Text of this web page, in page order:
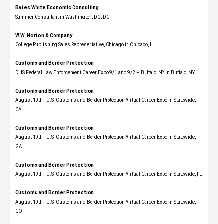
Bates White Economic Consulting
Summer Consultant in Washington, DC, DC
W.W. Norton & Company
College Publishing Sales Representative, Chicago in Chicago, IL
Customs and Border Protection
DHS Federal Law Enforcement Career Expo 9/1 and 9/2 – Buffalo, NY in Buffalo, NY
Customs and Border Protection
August 19th - U.S. Customs and Border Protection Virtual Career Expo​ in Statewide,
CA
Customs and Border Protection
August 19th - U.S. Customs and Border Protection Virtual Career Expo​ in Statewide,
GA
Customs and Border Protection
August 19th - U.S. Customs and Border Protection Virtual Career Expo in Statewide, FL
Customs and Border Protection
August 19th - U.S. Customs and Border Protection Virtual Career Expo​ in Statewide,
CO